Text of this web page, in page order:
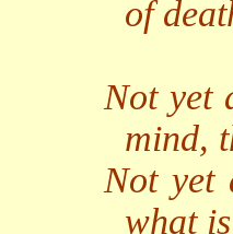
of
Not yet
mind,
Not yet
what